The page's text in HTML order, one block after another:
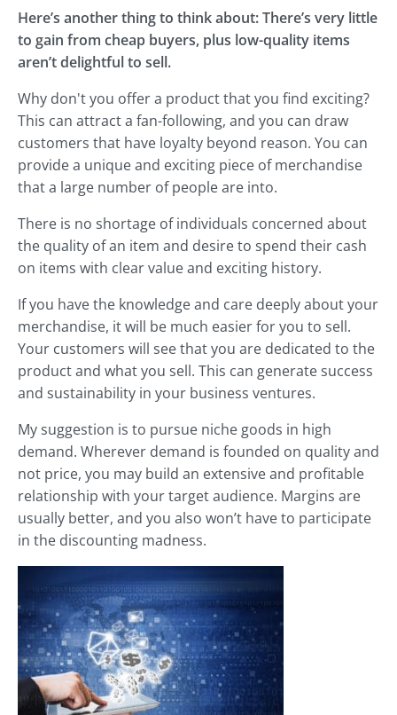
Here’s another thing to think about: There’s very little
to gain from cheap buyers, plus low-quality items
aren’t delightful to sell.
Why don't you offer a product that you find exciting?
This can attract a fan-following, and you can draw
customers that have loyalty beyond reason. You can
provide a unique and exciting piece of merchandise
that a large number of people are into.
There is no shortage of individuals concerned about
the quality of an item and desire to spend their cash
on items with clear value and exciting history.
If you have the knowledge and care deeply about your
merchandise, it will be much easier for you to sell.
Your customers will see that you are dedicated to the
product and what you sell. This can generate success
and sustainability in your business ventures.
My suggestion is to pursue niche goods in high
demand. Wherever demand is founded on quality and
not price, you may build an extensive and profitable
relationship with your target audience. Margins are
usually better, and you also won’t have to participate
in the discounting madness.